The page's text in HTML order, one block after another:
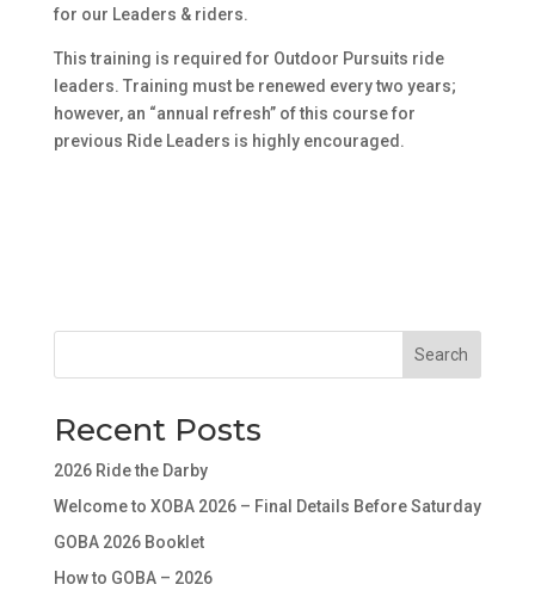
for our Leaders & riders.
This training is required for Outdoor Pursuits ride
leaders. Training must be renewed every two years;
however, an “annual refresh” of this course for
previous Ride Leaders is highly encouraged.
Search
Recent Posts
2026 Ride the Darby
Welcome to XOBA 2026 – Final Details Before Saturday
GOBA 2026 Booklet
How to GOBA – 2026